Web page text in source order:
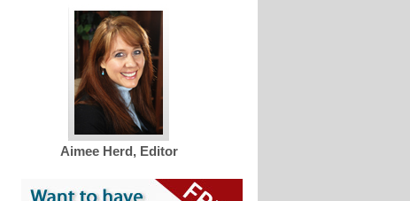
Aimee Herd, Editor